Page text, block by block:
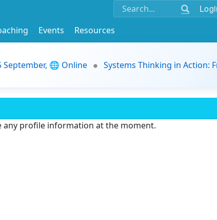
Events
Resources
September, 🌐 Online
Systems Thinking in Action:
any profile information at the moment.